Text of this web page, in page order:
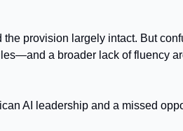
provision largely intact. But
a broader lack of fluency
AI leadership and a missed